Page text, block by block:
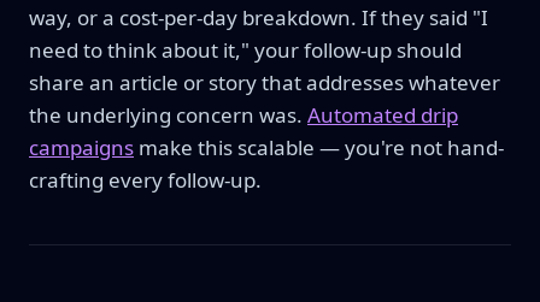
way, or a cost-per-day breakdown. If they said "I
need to think about it," your follow-up should
share an article or story that addresses whatever
the underlying concern was. Automated drip
campaigns make this scalable — you're not hand-
crafting every follow-up.